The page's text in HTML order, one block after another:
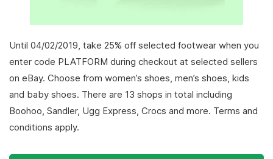
Until 04/02/2019, take 25% off selected footwear when you
enter code PLATFORM during checkout at selected sellers
on eBay. Choose from women’s shoes, men’s shoes, kids
and baby shoes. There are 13 shops in total including
Boohoo, Sandler, Ugg Express, Crocs and more. Terms and
conditions apply.